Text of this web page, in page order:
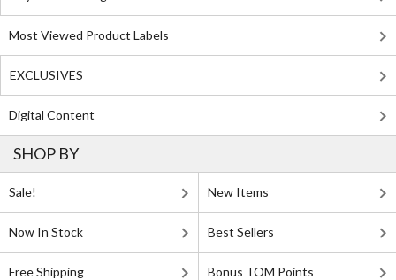
Most Viewed Product Labels
EXCLUSIVES
Digital Content
SHOP BY
Sale! New Items
Now In Stock Best Sellers
Free Shipping Bonus TOM Points